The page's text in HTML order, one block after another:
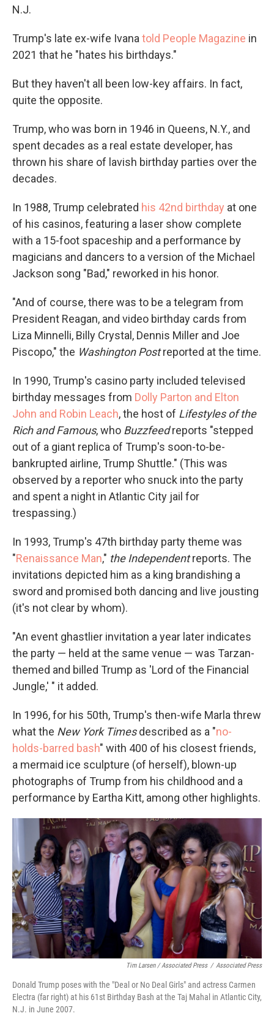
N.J.
Trump's late ex-wife Ivana told People Magazine in
2021 that he "hates his birthdays."
But they haven't all been low-key affairs. In fact,
quite the opposite.
Trump, who was born in 1946 in Queens, N.Y., and
spent decades as a real estate developer, has
thrown his share of lavish birthday parties over the
decades.
In 1988, Trump celebrated his 42nd birthday at one
of his casinos, featuring a laser show complete
with a 15-foot spaceship and a performance by
magicians and dancers to a version of the Michael
Jackson song "Bad," reworked in his honor.
"And of course, there was to be a telegram from
President Reagan, and video birthday cards from
Liza Minnelli, Billy Crystal, Dennis Miller and Joe
Piscopo," the Washington Postreported at the time.
In 1990, Trump's casino party included televised
birthday messages from Dolly Parton and Elton
John and Robin Leach, the host of Lifestyles of the
Rich and Famous, who Buzzfeedreports "stepped
out of a giant replica of Trump's soon-to-be-
bankrupted airline, Trump Shuttle." (This was
observed by a reporter who snuck into the party
and spent a night in Atlantic City jail for
trespassing.)
In 1993, Trump's 47th birthday party theme was
"Renaissance Man," the Independentreports. The
invitations depicted him as a king brandishing a
sword and promised both dancing and live jousting
(it's not clear by whom).
"An event ghastlier invitation a year later indicates
the party — held at the same venue — was Tarzan-
themed and billed Trump as 'Lord of the Financial
Jungle,' " it added.
In 1996, for his 50th, Trump's then-wife Marla threw
what the New York Timesdescribed as a "no-
holds-barred bash" with 400 of his closest friends,
a mermaid ice sculpture (of herself), blown-up
photographs of Trump from his childhood and a
performance by Eartha Kitt, among other highlights.
Tim Larsen / Associated Press / Associated Press
Donald Trump poses with the "Deal or No Deal Girls" and actress Carmen
Electra (far right) at his 61st Birthday Bash at the Taj Mahal in Atlantic City,
N.J. in June 2007.